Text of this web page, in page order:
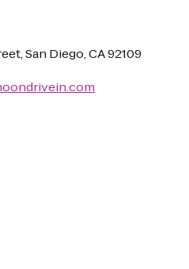
San Diego, CA 92109